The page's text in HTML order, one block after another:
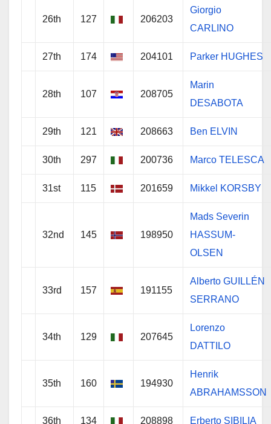
26th 127 206203
Giorgio
CARLINO
27th 174 204101 Parker HUGHES
28th 107 208705
Marin
DESABOTA
29th 121 208663 Ben ELVIN
30th 297 200736 Marco TELESCA
31st 115 201659 Mikkel KORSBY
32nd 145 198950
Mads Severin
HASSUM-
OLSEN
33rd 157 191155
Alberto GUILLÉN
SERRANO
34th 129 207645
Lorenzo
DATTILO
35th 160 194930
Henrik
ABRAHAMSSON
36th 134 208898 Erberto SIBILIA